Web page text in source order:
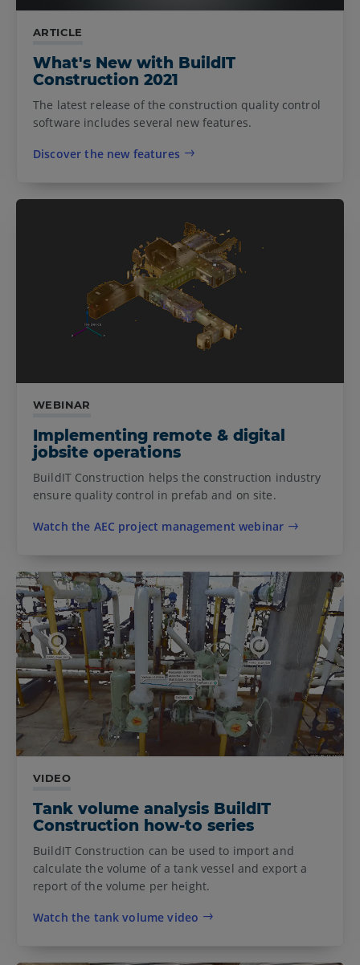
ARTICLE
What's New with BuildIT
Construction 2021
The latest release of the construction quality control
software includes several new features.
Discover the new features
WEBINAR
Implementing remote & digital
jobsite operations
BuildIT Construction helps the construction industry
ensure quality control in prefab and on site.
Watch the AEC project management webinar
VIDEO
Tank volume analysis BuildIT
Construction how-to series
BuildIT Construction can be used to import and
calculate the volume of a tank vessel and export a
report of the volume per height.
Watch the tank volume video